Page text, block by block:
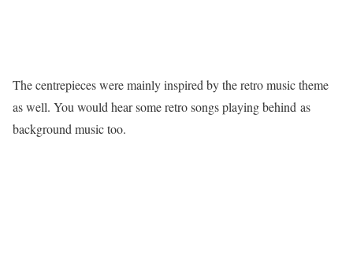
The centrepieces were mainly inspired by the retro music theme
as well. You would hear some retro songs playing behind as
background music too.